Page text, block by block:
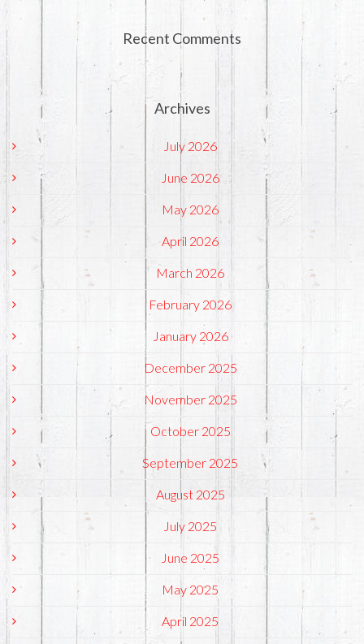
Recent Comments
Archives
July 2026
June 2026
May 2026
April 2026
March 2026
February 2026
January 2026
December 2025
November 2025
October 2025
September 2025
August 2025
July 2025
June 2025
May 2025
April 2025